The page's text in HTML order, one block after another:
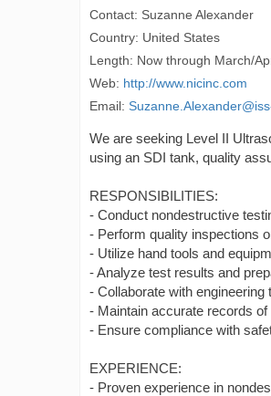
Contact: Suzanne Alexander
Country: United States
Length: Now through March/
Web: http://www.nicinc.com
Email:
We are seeking Level II
using an SDI tank, quality
RESPONSIBILITIES:
- Conduct nondestructive
- Perform quality inspections
- Utilize hand tools and
- Analyze test results and
- Collaborate with
- Maintain accurate records
- Ensure compliance with
EXPERIENCE:
- Proven experience in